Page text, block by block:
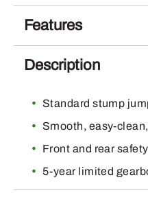
PTO
quantity
Features
Description
Standard stump
Smooth, easy-
Front and rear
5-year limited